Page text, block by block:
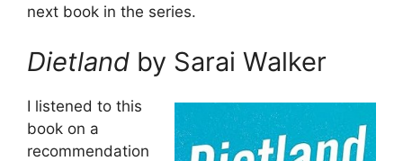
next book in the series.
Dietland by Sarai Walker
I listened to this
book on a
recommendation